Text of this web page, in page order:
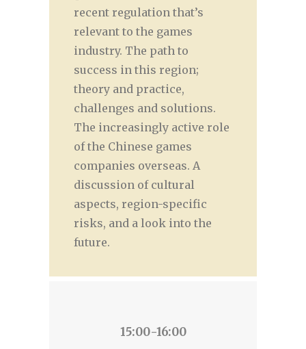
recent regulation that’s
relevant to the games
industry. The path to
success in this region;
theory and practice,
challenges and solutions.
The increasingly active role
of the Chinese games
companies overseas. A
discussion of cultural
aspects, region-specific
risks, and a look into the
future.
15:00-16:00